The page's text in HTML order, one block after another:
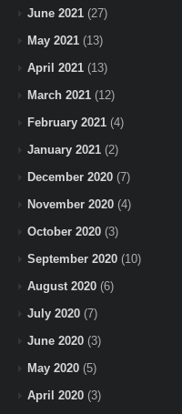
June 2021 (27)
May 2021 (13)
April 2021 (13)
March 2021 (12)
February 2021 (4)
January 2021 (2)
December 2020 (7)
November 2020 (4)
October 2020 (3)
September 2020 (10)
August 2020 (6)
July 2020 (7)
June 2020 (3)
May 2020 (5)
April 2020 (3)